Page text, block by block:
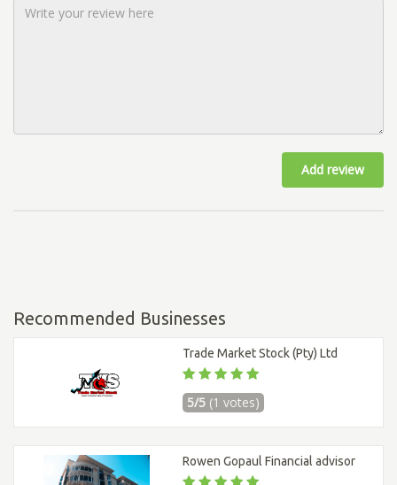
Add review
Recommended Businesses
Trade Market Stock (Pty) Ltd
5/5 (1 votes)
Rowen Gopaul Financial advisor